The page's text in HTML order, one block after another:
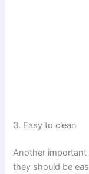
3. Easy to clean
Another
they should be